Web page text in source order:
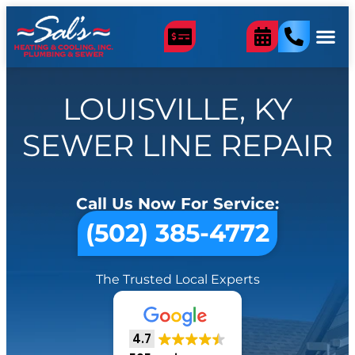
LOUISVILLE, KY
SEWER LINE REPAIR
Call Us Now For Service:
(502) 385-4772
The Trusted Local Experts
4.7